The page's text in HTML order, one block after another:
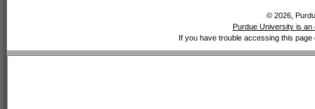
© 2026,
Purdue University is an
If you have trouble accessing this